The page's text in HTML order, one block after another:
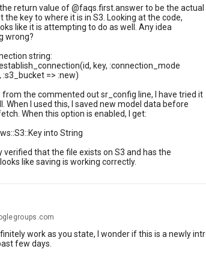
the return value of @faqs.first.answer to be the actual
the key to where it is in S3. Looking at the code,
like it is attempting to do as well. Any idea
wrong?
string:
key, :connection_mode
:s3_bucket => :new)
from the commented out sr_config line, I have tried it
When I used this, I saved new model data before
When this option is enabled, I get:
into String
verified that the file exists on S3 and has the
like saving is working correctly.
work as you state, I wonder if this is a newly
few days.